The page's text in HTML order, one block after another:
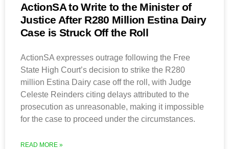
ActionSA to Write to the Minister of
Justice After R280 Million Estina Dairy
Case is Struck Off the Roll
ActionSA expresses outrage following the Free
State High Court’s decision to strike the R280
million Estina Dairy case off the roll, with Judge
Celeste Reinders citing delays attributed to the
prosecution as unreasonable, making it impossible
for the case to proceed under the circumstances.
READ MORE »